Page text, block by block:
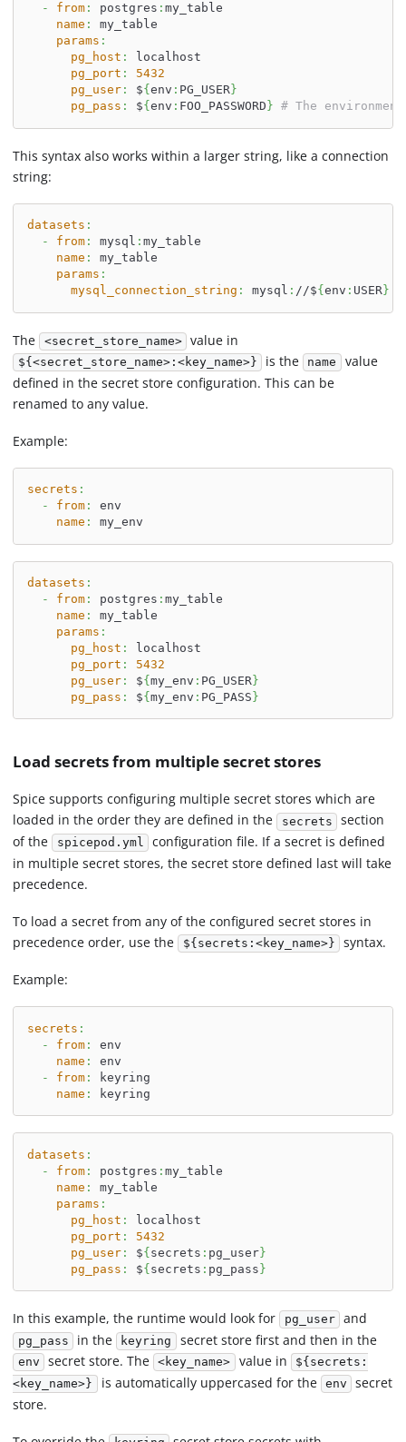
-
from: postgres : my_table
name :
my_table
params :
pg_host :
localhost
pg_port :
5432
pg_user: ${ env : PG_USER}
pg_pass : ${ env : FOO_PASSWORD } # The
This syntax also works within a larger string, like a connection
string:
datasets :
-
from: mysql : my_table
name :
my_table
params :
mysql_connection_string : mysql : //${ env : USER}
The <secret_store_name> value in
${<secret_store_name>:<key_name>} is the name
value
defined in the secret store configuration. This can be
renamed to any value.
Example:
secrets :
-
from:
env
name : my_env
datasets :
-
from: postgres : my_table
name :
my_table
params :
pg_host :
localhost
pg_port :
5432
pg_user: ${ my_env : PG_USER}
pg_pass : ${ my_env : PG_PASS }
Load secrets from multiple secret stores
Spice supports configuring multiple secret stores which are
loaded in the order they are defined in the secrets
section
of the spicepod.yml
configuration file. If a secret is defined
in multiple secret stores, the secret store defined last will take
precedence.
To load a secret from any of the configured secret stores in
precedence order, use the ${secrets:<key_name>} syntax.
Example:
secrets :
-
from:
env
name :
env
-
from:
keyring
name : keyring
datasets :
-
from: postgres : my_table
name :
my_table
params :
pg_host :
localhost
pg_port :
5432
pg_user: ${secrets : pg_user}
pg_pass : ${secrets : pg_pass}
In this example, the runtime would look for pg_user and
pg_pass in the keyring secret store first and then in the
env secret store. The <key_name> value in
${secrets:
<key_name>} is automatically uppercased for the env
secret
store.